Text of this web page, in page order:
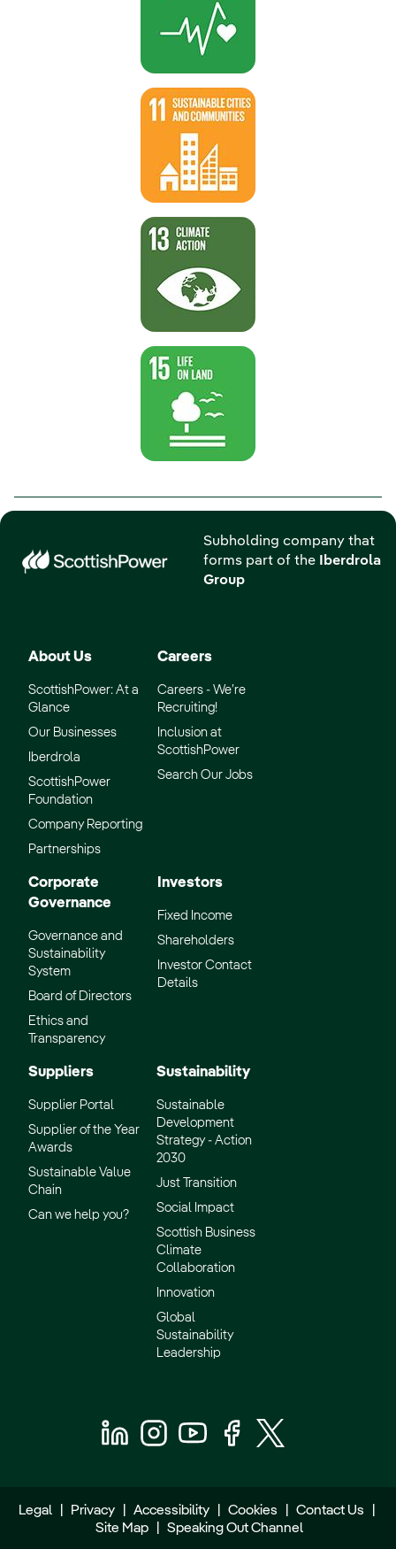
Subholding company that
forms part of the
Iberdrola
Group
About Us
ScottishPower: At a
Glance
Our Businesses
Iberdrola
ScottishPower
Foundation
Company Reporting
Partnerships
Careers
Careers - We’re
Recruiting!
Inclusion at
ScottishPower
Search Our Jobs
Corporate
Governance
Governance and
Sustainability
System
Board of Directors
Ethics and
Transparency
Investors
Fixed Income
Shareholders
Investor Contact
Details
Suppliers
Supplier Portal
Supplier of the Year
Awards
Sustainable Value
Chain
Can we help you?
Sustainability
Sustainable
Development
Strategy - Action
2030
Just Transition
Social Impact
Scottish Business
Climate
Collaboration
Innovation
Global
Sustainability
Leadership
Legal Privacy Accessibility Cookies Contact Us
Site Map
Speaking Out Channel